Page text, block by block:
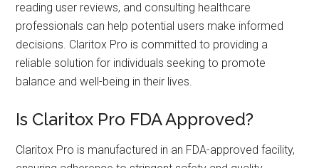
reading user reviews, and consulting healthcare
professionals can help potential users make informed
decisions. Claritox Pro is committed to providing a
reliable solution for individuals seeking to promote
balance and well-being in their lives.
Is Claritox Pro FDA Approved?
Claritox Pro is manufactured in an FDA-approved facility,